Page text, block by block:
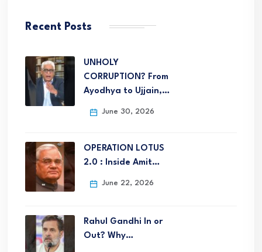
Recent Posts
UNHOLY
CORRUPTION? From
Ayodhya to Ujjain,…
June 30, 2026
OPERATION LOTUS
2.0 : Inside Amit…
June 22, 2026
Rahul Gandhi In or
Out? Why…